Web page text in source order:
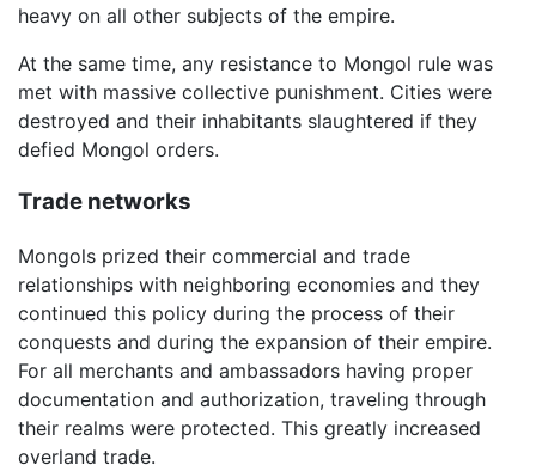
heavy on all other subjects of the empire.
At the same time, any resistance to Mongol rule was
met with massive collective punishment. Cities were
destroyed and their inhabitants slaughtered if they
defied Mongol orders.
Trade networks
Mongols prized their commercial and trade
relationships with neighboring economies and they
continued this policy during the process of their
conquests and during the expansion of their empire.
For all merchants and ambassadors having proper
documentation and authorization, traveling through
their realms were protected. This greatly increased
overland trade.